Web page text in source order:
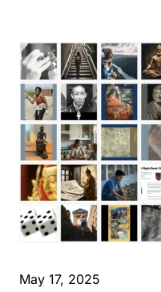
May 17, 2025